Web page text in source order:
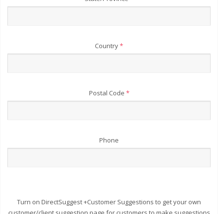
Country*
Postal Code *
Phone
Turn on DirectSuggest +Customer Suggestions to get your own